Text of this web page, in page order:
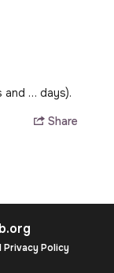
and … days).
Share
Policy